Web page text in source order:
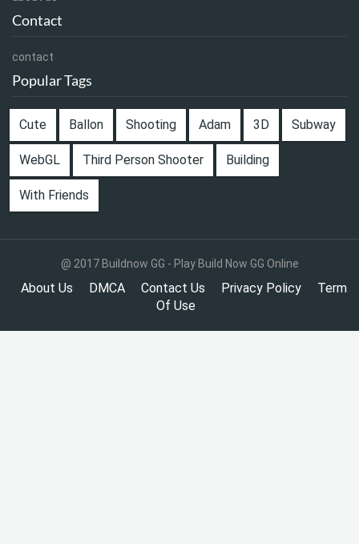
Contact
contact
Popular Tags
Cute Ballon Shooting Adam 3D Subway
WebGL Third Person Shooter Building
With Friends
@ 2017 Buildnow GG - Play Build Now GG Online
About Us DMCA Contact Us Privacy Policy
Term
Of Use